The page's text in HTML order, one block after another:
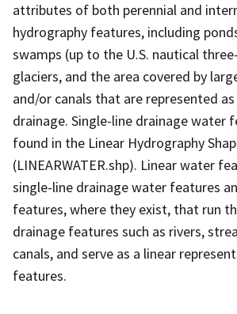
attributes of both perennial and
hydrography features, including
swamps (up to the U.S. nautical
glaciers, and the area covered by
and/or canals that are represented
drainage. Single-line drainage water
found in the Linear Hydrography
(LINEARWATER.shp). Linear water
single-line drainage water features
features, where they exist, that run
drainage features such as rivers,
canals, and serve as a linear
features.